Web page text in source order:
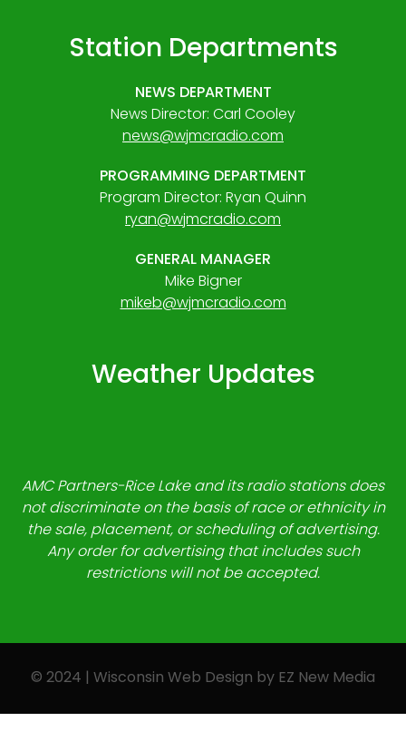
Station Departments
NEWS DEPARTMENT
News Director: Carl Cooley
news@wjmcradio.com
PROGRAMMING DEPARTMENT
Program Director: Ryan Quinn
ryan@wjmcradio.com
GENERAL MANAGER
Mike Bigner
mikeb@wjmcradio.com
Weather Updates
AMC Partners-Rice Lake and its radio stations does
not discriminate on the basis of race or ethnicity in
the sale, placement, or scheduling of advertising.
Any order for advertising that includes such
restrictions will not be accepted.
© 2024 | Wisconsin Web Design by EZ New Media